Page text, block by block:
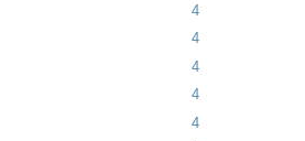
4
4
4
4
4